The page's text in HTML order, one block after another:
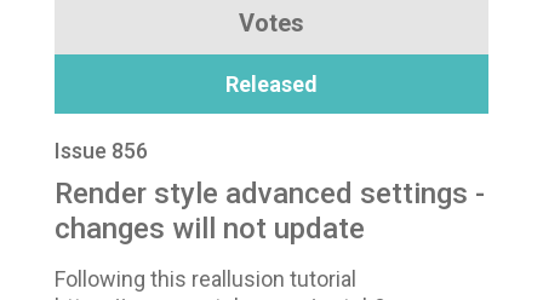
Votes
Released
Issue 856
Render style advanced settings -
changes will not update
Following this reallusion tutorial